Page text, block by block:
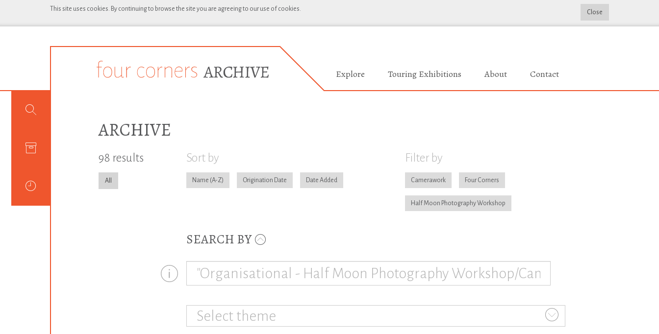
This site uses cookies. By continuing to browse the site you are agreeing to our use of cookies. Close
Explore Touring Exhibitions About Contact
ARCHIVE
98 results
All
Sort by
Name Origination Date Date Added
Filter by
Camerawork Four Corners
Half Moon Photography Workshop
SEARCH BY
Select theme